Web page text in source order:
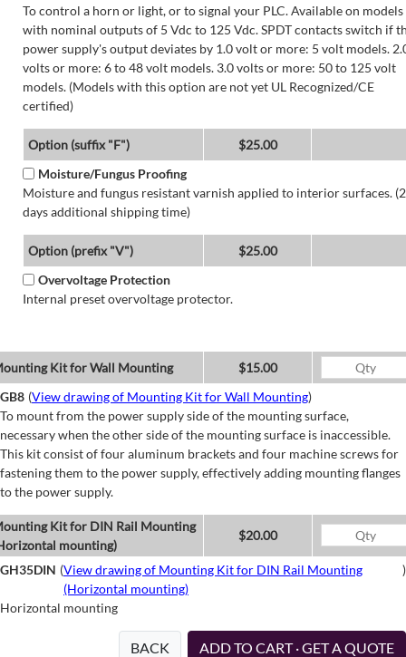
To control a horn or light, or to signal your PLC. Available on models
with nominal outputs of 5 Vdc to 125 Vdc. SPDT contacts switch if
power supply's output deviates by 1.0 volt or more: 5 volt models.
volts or more: 6 to 48 volt models. 3.0 volts or more: 50 to 125 volt
models. (Models with this option are not yet UL Recognized/CE
certified)
Option (suffix "F")
$25.00
Moisture/Fungus Proofing
Moisture and fungus resistant varnish applied to interior surfaces. (2
days additional shipping time)
Option (prefix "V")
$25.00
Overvoltage Protection
Internal preset overvoltage protector.
Kit for Wall Mounting
$15.00
GB8 (View drawing of Mounting Kit for Wall Mounting)
To mount from the power supply side of the mounting surface,
necessary when the other side of the mounting surface is inaccessible.
This kit consist of four aluminum brackets and four machine screws for
fastening them to the power supply, effectively adding mounting flanges
to the power supply.
Kit for DIN Rail Mounting
mounting)
$20.00
GH35DIN (View drawing of Mounting Kit for DIN Rail Mounting
(Horizontal mounting)
)
Horizontal mounting
BACK ADD TO CART · GET A QUOTE